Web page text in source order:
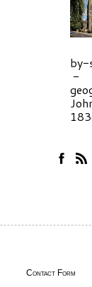
by-
-
Contact Form